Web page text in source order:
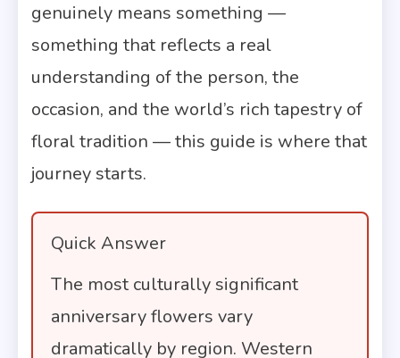
genuinely means something —
something that reflects a real
understanding of the person, the
occasion, and the world’s rich tapestry of
floral tradition — this guide is where that
journey starts.
Quick Answer
The most culturally significant
anniversary flowers vary
dramatically by region. Western